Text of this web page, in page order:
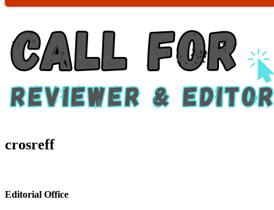
crosreff
Editorial Office